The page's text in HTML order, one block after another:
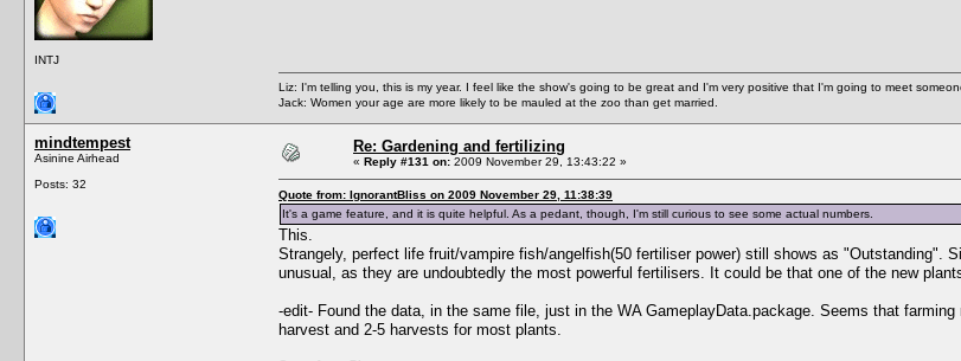
INTJ
Liz: I'm telling you, this is my year. I feel like the show's going to be great and I'm very positive that I'm going to meet
Jack: Women your age are more likely to be mauled at the zoo than get married.
mindtempest
Asinine Airhead
Posts: 32
Re: Gardening and fertilizing
« Reply #131 on: 2009 November 29, 13:43:22 »
Quote from: IgnorantBliss on 2009 November 29, 11:38:39
It's a game feature, and it is quite helpful. As a pedant, though, I'm still curious to see some actual numbers.
This.
Strangely, perfect life fruit/vampire fish/angelfish(50 fertiliser power) still shows as "Outstanding".
unusual, as they are undoubtedly the most powerful fertilisers. It could be that one of the new
-edit- Found the data, in the same file, just in the WA GameplayData.package. Seems that
harvest and 2-5 harvests for most plants.